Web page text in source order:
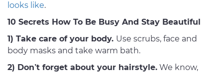
looks like.
10 Secrets How To Be Busy And Stay Beautiful
1) Take care of your body. Use scrubs, face and
body masks and take warm bath.
2) Don’t forget about your hairstyle. We know,